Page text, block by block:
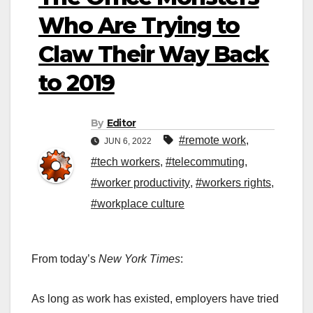
Who Are Trying to
Claw Their Way Back
to 2019
By Editor
JUN 6, 2022 #remote work,
#tech workers, #telecommuting,
#worker productivity, #workers rights,
#workplace culture
From today’s New York Times:
As long as work has existed, employers have tried